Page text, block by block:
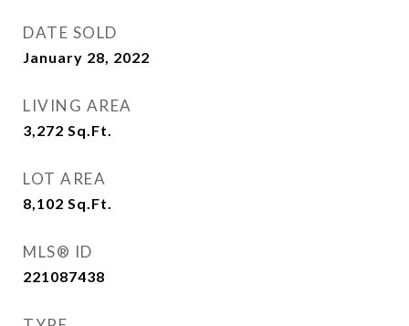
DATE SOLD
January 28, 2022
LIVING AREA
3,272 Sq.Ft.
LOT AREA
8,102 Sq.Ft.
MLS® ID
221087438